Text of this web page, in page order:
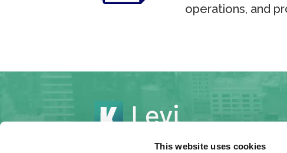
This website uses cookies
operations, and